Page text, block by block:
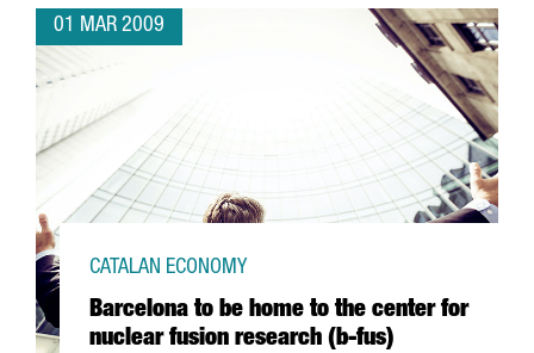
01 MAR 2009
Barcelona to be home to the center for
nuclear fusion research (b-fus)
CATALAN ECONOMY